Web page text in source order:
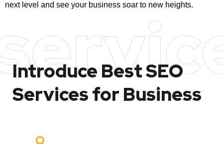
next level and see your business soar to new heights.
Introduce BestSEO
Services for Business